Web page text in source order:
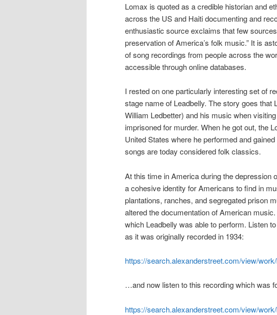
Lomax is quoted as a credible historian and
across the US and Haiti documenting and
enthusiastic source exclaims that few
preservation of America’s folk music.” It is
of song recordings from people across the
accessible through online databases.
I rested on one particularly interesting set of
stage name of Leadbelly. The story goes
William Ledbetter) and his music when
imprisoned for murder. When he got out, the
United States where he performed and
songs are today considered folk classics.
At this time in America during the depression
a cohesive identity for Americans to find in
plantations, ranches, and segregated prison
altered the documentation of American
which Leadbelly was able to perform. Listen
as it was originally recorded in 1934:
https://search.alexanderstreet.com/view/
…and now listen to this recording which was
https://search.alexanderstreet.com/view/